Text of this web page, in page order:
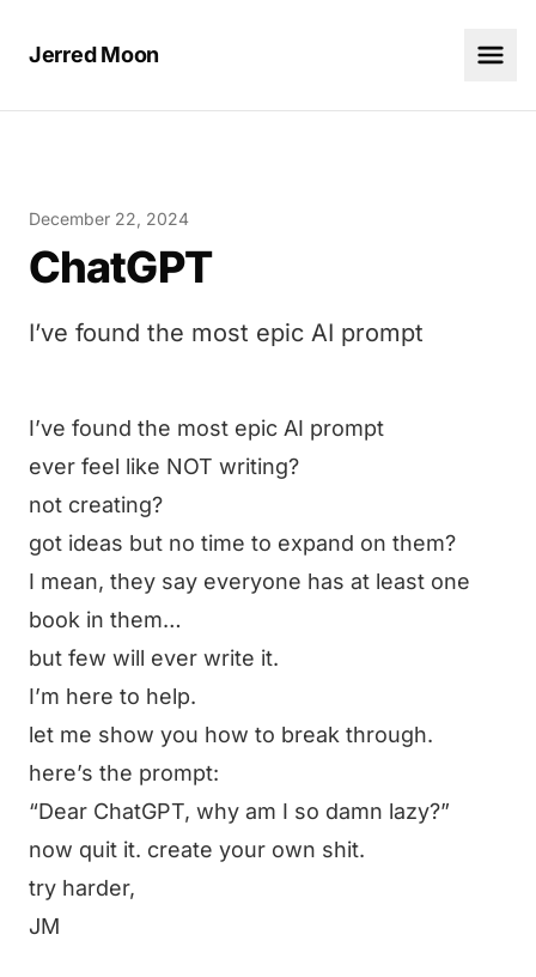
Jerred Moon
December 22, 2024
ChatGPT
I’ve found the most epic AI prompt
I’ve found the most epic AI prompt
ever feel like NOT writing?
not creating?
got ideas but no time to expand on them?
I mean, they say everyone has at least one
book in them…
but few will ever write it.
I’m here to help.
let me show you how to break through.
here’s the prompt:
“Dear ChatGPT, why am I so damn lazy?”
now quit it. create your own shit.
try harder,
JM